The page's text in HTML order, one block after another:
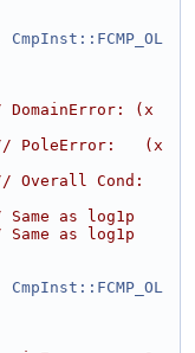
CmpInst::FCMP_OL
(x
PoleError:   (x
Overall Cond:
as log1p
as log1p
CmpInst::FCMP_OL